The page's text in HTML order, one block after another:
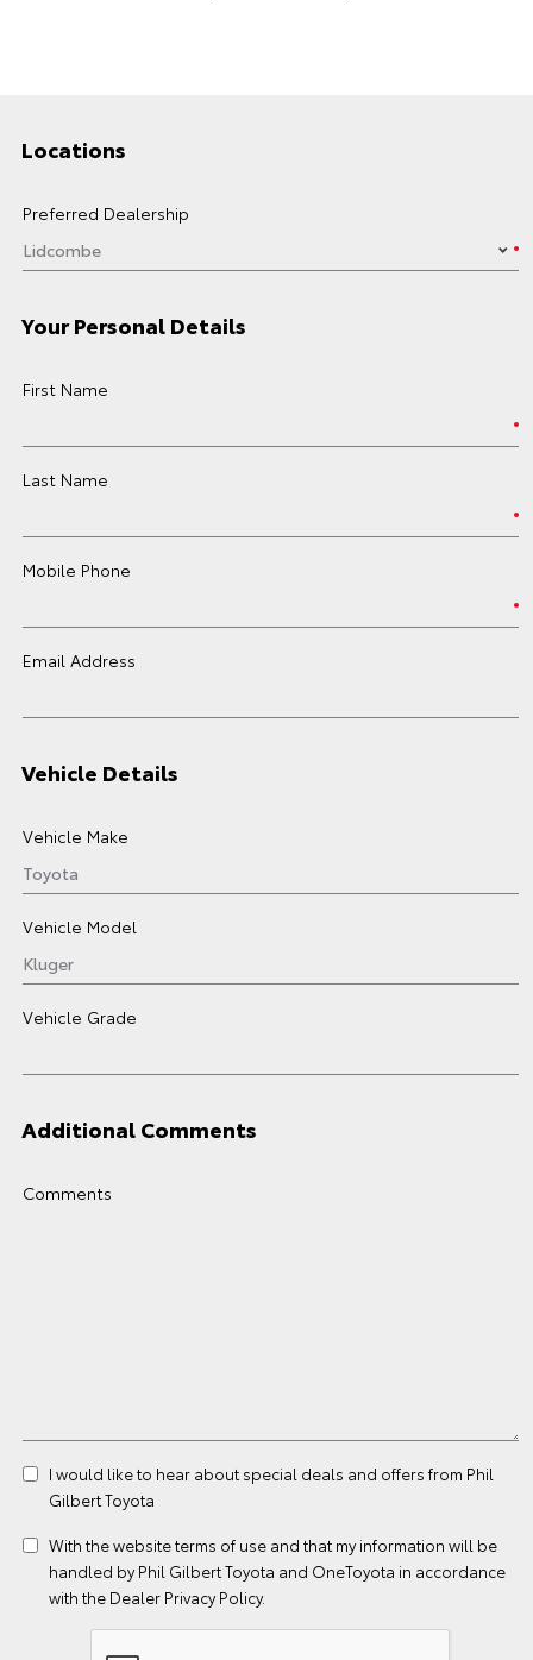
Locations
Preferred Dealership
Your Personal Details
First Name
Last Name
Mobile Phone
Email Address
Vehicle Details
Vehicle Make
Vehicle Model
Vehicle Grade
Additional Comments
Comments
I would like to hear about special deals and offers from Phil
Gilbert Toyota
With the websiteterms of use and that my information will be
handled by Phil Gilbert Toyota and OneToyota in accordance
with the Dealer Privacy Policy.